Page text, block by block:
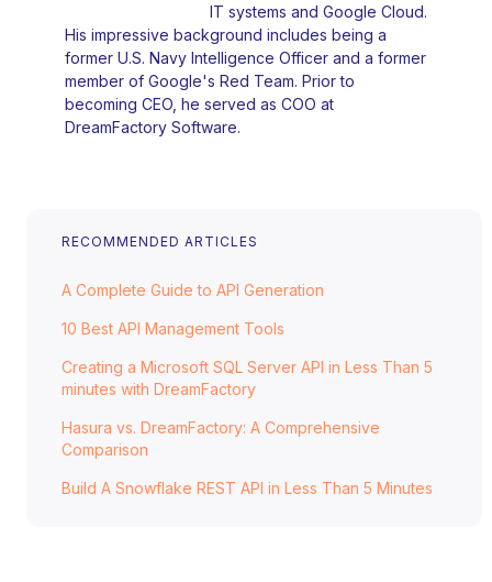
RECOMMENDED ARTICLES
A Complete Guide to API Generation
10 Best API Management Tools
Creating a Microsoft SQL Server API in Less Than 5
minutes with DreamFactory
Hasura vs. DreamFactory: A Comprehensive
Comparison
Build A Snowflake REST API in Less Than 5 Minutes
IT systems and Google Cloud.
His impressive background includes being a
former U.S. Navy Intelligence Officer and a former
member of Google's Red Team. Prior to
becoming CEO, he served as COO at
DreamFactory Software.